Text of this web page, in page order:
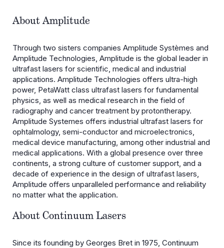
About Amplitude
Through two sisters companies Amplitude Systèmes and
Amplitude Technologies, Amplitude is the global leader in
ultrafast lasers for scientific, medical and industrial
applications. Amplitude Technologies offers ultra-high
power, PetaWatt class ultrafast lasers for fundamental
physics, as well as medical research in the field of
radiography and cancer treatment by protontherapy.
Amplitude Systemes offers industrial ultrafast lasers for
ophtalmology, semi-conductor and microelectronics,
medical device manufacturing, among other industrial and
medical applications. With a global presence over three
continents, a strong culture of customer support, and a
decade of experience in the design of ultrafast lasers,
Amplitude offers unparalleled performance and reliability
no matter what the application.
About Continuum Lasers
Since its founding by Georges Bret in 1975, Continuum